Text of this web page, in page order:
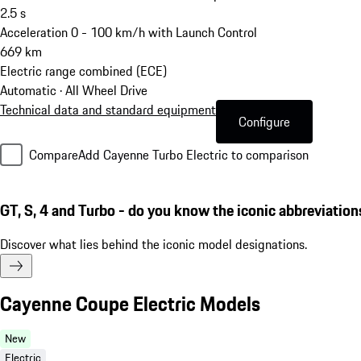
2.5s
Acceleration 0 - 100 km/h with Launch Control
669 km
Electric range combined (ECE)
Automatic · All Wheel Drive
Technical data and standard equipment
Configure
CompareAdd Cayenne Turbo Electric to comparison
GT, S, 4 and Turbo - do you know the iconic
Discover what lies behind the iconic model designations.
Cayenne Coupe Electric Models
New